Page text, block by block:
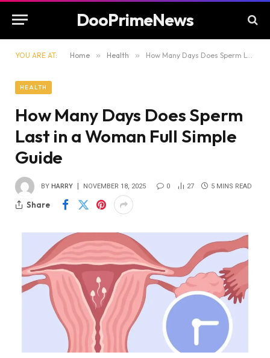
DooPrimeNews
YOU ARE AT: Home » Health » How Many Days Does Sperm Last in a Woman Full Simple Guide
HEALTH
How Many Days Does Sperm
Last in a Woman Full Simple
Guide
BY HARRY NOVEMBER 18, 2025 0 27 5 MINS READ
Share